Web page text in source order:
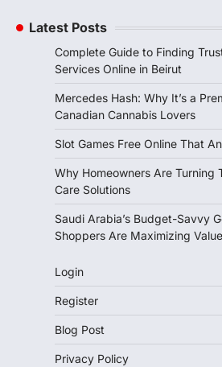
Latest Posts
Complete Guide to Finding
Services Online in Beirut
Mercedes Hash: Why It’s a
Canadian Cannabis Lovers
Slot Games Free Online That
Why Homeowners Are Turning
Care Solutions
Saudi Arabia’s Budget-Savvy
Shoppers Are Maximizing
Login
Register
Blog Post
Privacy Policy